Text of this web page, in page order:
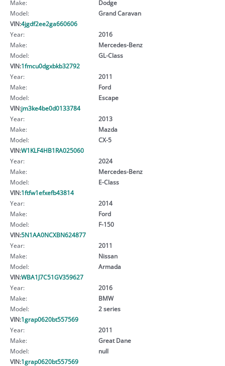
Make:
Dodge
Model:
Grand Caravan
VIN:4jgdf2ee2ga660606
Year:
2016
Make:
Mercedes-Benz
Model:
GL-Class
VIN:1fmcu0dgxbkb32792
Year:
2011
Make:
Ford
Model:
Escape
VIN:jm3ke4be0d0133784
Year:
2013
Make:
Mazda
Model:
CX-5
VIN:W1KLF4HB1RA025060
Year:
2024
Make:
Mercedes-Benz
Model:
E-Class
VIN:1ftfw1efxefb43814
Year:
2014
Make:
Ford
Model:
F-150
VIN:5N1AA0NCXBN624877
Year:
2011
Make:
Nissan
Model:
Armada
VIN:WBA1J7C51GV359627
Year:
2016
Make:
BMW
Model:
2 series
VIN:1grap0620bt557569
Year:
2011
Make:
Great Dane
Model:
null
VIN:1grap0620bt557569